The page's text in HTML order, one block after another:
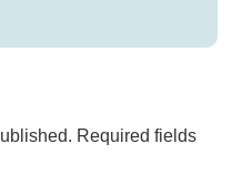
Required fields